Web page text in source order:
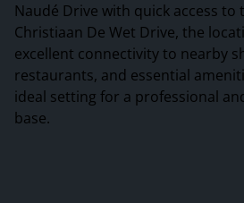
Naudé Drive with quick access to
Christiaan De Wet Drive, the
excellent connectivity to nearby
restaurants, and essential
ideal setting for a professional
base.